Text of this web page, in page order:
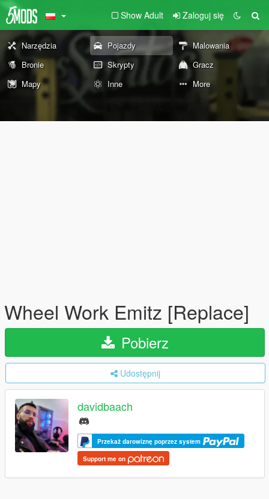
Show Adult Zaloguj się
Narzędzia Pojazdy
Malowania
Bronie
Skrypty
Gracz
Mapy
Inne More
Wheel Work Emitz [Replace]
Pobierz
Udostępnij
davidbaach
Przekaż darowiznę poprzez system
Support me on